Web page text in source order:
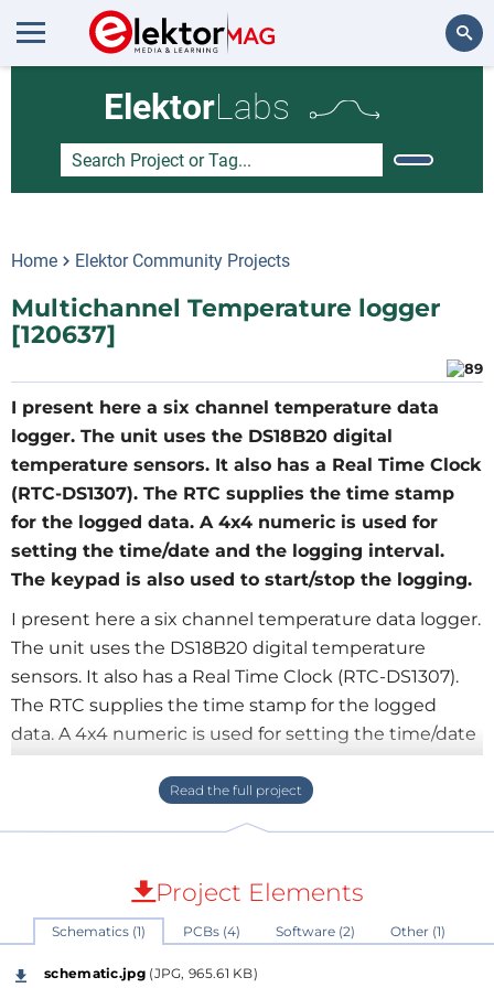
ElektorLabs
Home Elektor Community Projects
Multichannel Temperature logger
[120637]
I present here a six channel temperature data
logger. The unit uses the DS18B20 digital
temperature sensors. It also has a Real Time Clock
(RTC-DS1307). The RTC supplies the time stamp
for the logged data. A 4x4 numeric is used for
setting the time/date and the logging interval.
The keypad is also used to start/stop the logging.
I present here a six channel temperature data logger.
The unit uses the DS18B20 digital temperature
sensors. It also has a Real Time Clock (RTC-DS1307).
The RTC supplies the time stamp for the logged
data. A 4x4 numeric is used for setting the time/date
and the logging interval. The keypad is also used to
start/stop the logging. I also use a 4x20 LCD to
display the current time/date instantaneous
used for saving the logged data. Due to the
temperature resolution of the sensors +-0.5oC and
the min. logging time of 1sec. this logger is most
suitable for environmental monitoring. The unit was
Project Elements
Schematics (1) PCBs (4) Software (2) Other (1)
schematic.jpg(JPG, 965.61 KB)